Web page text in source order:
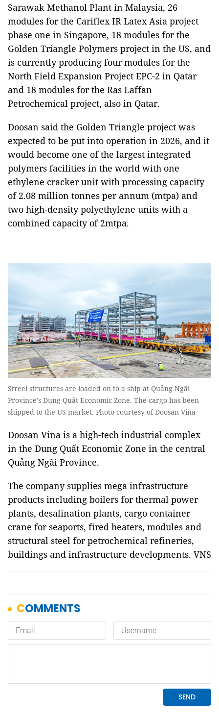
Sarawak Methanol Plant in Malaysia, 26
modules for the Cariflex IR Latex Asia project
phase one in Singapore, 18 modules for the
Golden Triangle Polymers project in the US, and
is currently producing four modules for the
North Field Expansion Project EPC-2 in Qatar
and 18 modules for the Ras Laffan
Petrochemical project, also in Qatar.
Doosan said the Golden Triangle project was
expected to be put into operation in 2026, and it
would become one of the largest integrated
polymers facilities in the world with one
ethylene cracker unit with processing capacity
of 2.08 million tonnes per annum (mtpa) and
two high-density polyethylene units with a
combined capacity of 2mtpa.
Streel structures are loaded on to a ship at Quảng Ngãi
Province's Dung Quất Economic Zone. The cargo has been
shipped to the US market. Photo courtesy of Doosan Vina
Doosan Vina is a high-tech industrial complex
in the Dung Quất Economic Zone in the central
Quảng Ngãi Province.
The company supplies mega infrastructure
products including boilers for thermal power
plants, desalination plants, cargo container
crane for seaports, fired heaters, modules and
structural steel for petrochemical refineries,
buildings and infrastructure developments. VNS